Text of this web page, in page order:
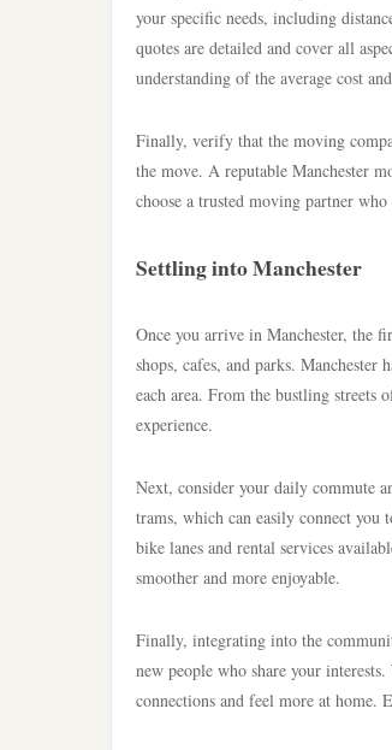
your specific needs, including
quotes are detailed and cover all
understanding of the average cost
Finally, verify that the moving
the move. A reputable Manchester
choose a trusted moving partner
Settling into Manchester
Once you arrive in Manchester, the
shops, cafes, and parks.
each area. From the bustling streets
experience.
Next, consider your daily commute
trams, which can easily connect
bike lanes and rental services
smoother and more enjoyable.
Finally, integrating into the
new people who share your
connections and feel more at home.